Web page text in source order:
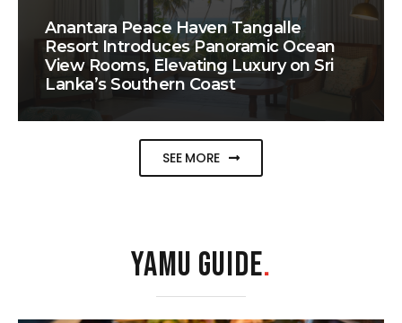
Anantara Peace Haven Tangalle
Resort Introduces Panoramic Ocean
View Rooms, Elevating Luxury on Sri
Lanka’s Southern Coast
SEE MORE
YAMU GUIDE.